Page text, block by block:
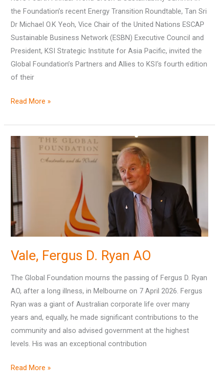
the Foundation’s recent Energy Transition Roundtable, Tan Sri
Dr Michael O.K Yeoh, Vice Chair of the United Nations ESCAP
Sustainable Business Network (ESBN) Executive Council and
President, KSI Strategic Institute for Asia Pacific, invited the
Global Foundation’s Partners and Allies to KSI‘s fourth edition
of their
Read More »
Vale, Fergus D. Ryan AO
The Global Foundation mourns the passing of Fergus D. Ryan
AO, after a long illness, in Melbourne on 7 April 2026. Fergus
Ryan was a giant of Australian corporate life over many
years and, equally, he made significant contributions to the
community and also advised government at the highest
levels. His was an exceptional contribution
Fergus
D.
Read More »